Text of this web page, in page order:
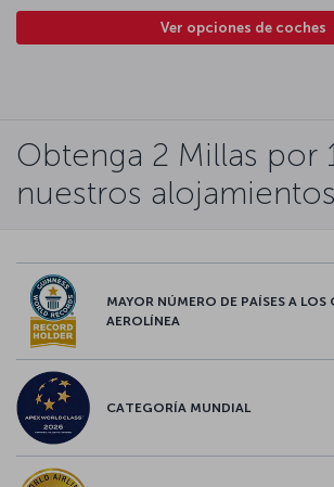
Ver opciones de coches
Obtenga 2 Millas por
nuestros alojamientos
MAYOR NÚMERO DE PAÍSES A LOS
AEROLÍNEA
CATEGORÍA MUNDIAL